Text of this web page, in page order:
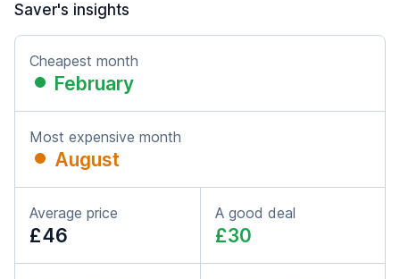
Saver's insights
Cheapest month
February
Most expensive month
August
Average price
£46
A good deal
£30